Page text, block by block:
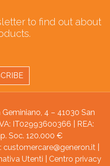
to find out about
4 – 41030 San
IT02993600366 | REA:
Soc. 120.000 €
customercare@generon.it
Utenti
Centro privacy